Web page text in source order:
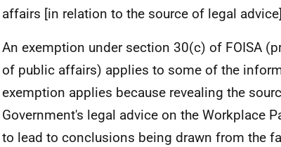
affairs [in relation to the source of legal advice]
An exemption under section 30(c) of FOISA
of public affairs) applies to some of the
exemption applies because revealing the
Government's legal advice on the Workplace
to lead to conclusions being drawn from the